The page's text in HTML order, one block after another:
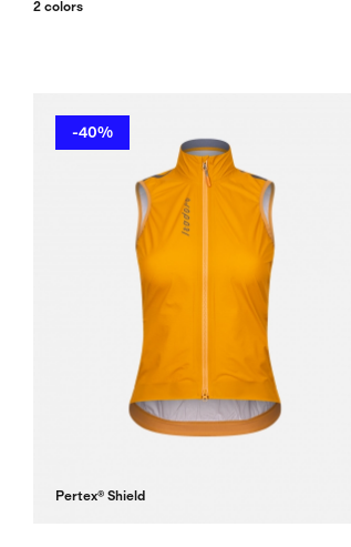
2 colors
-40%
Pertex® Shield